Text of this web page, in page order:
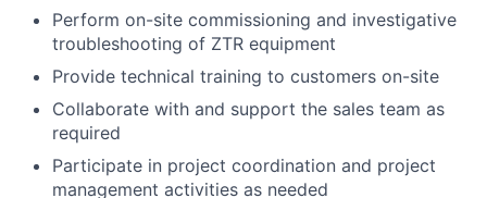
Perform on-site commissioning and investigative
troubleshooting of ZTR equipment
Provide technical training to customers on-site
Collaborate with and support the sales team as
required
Participate in project coordination and project
management activities as needed